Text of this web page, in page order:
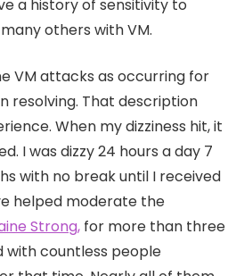
a history of sensitivity to
others with VM.
VM attacks as occurring for
resolving. That description
When my dizziness hit, it
I was dizzy 24 hours a day 7
with no break until I received
helped moderate the
Strong, for more than three
with countless people